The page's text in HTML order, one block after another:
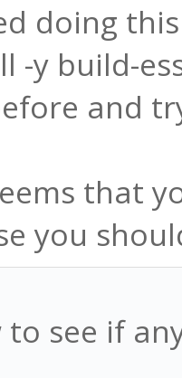
doing
-y build-
and
that
you
to see if